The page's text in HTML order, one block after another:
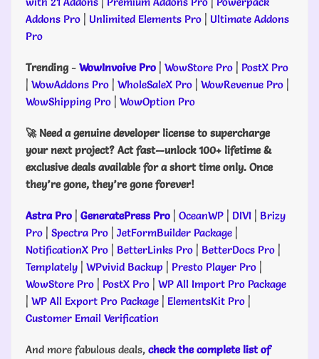
Addons Pro | Unlimited Elements Pro | Ultimate Addons
Pro
Trending- WowInvoive Pro | WowStore Pro | PostX Pro
| WowAddons Pro | WholeSaleX Pro | WowRevenue Pro |
WowShipping Pro | WowOption Pro
🚀 Need a genuine developer license to supercharge
your next project? Act fast—unlock 100+ lifetime &
exclusive deals available for a short time only. Once
they’re gone, they’re gone forever!
Astra Pro | GeneratePress Pro | OceanWP | DIVI | Brizy
Pro | Spectra Pro | JetFormBuilder Package |
NotificationX Pro | BetterLinks Pro | BetterDocs Pro |
Templately | WPvivid Backup | Presto Player Pro |
WowStore Pro | PostX Pro | WP All Import Pro Package
| WP All Export Pro Package | ElementsKit Pro |
Customer Email Verification
And more fabulous deals, check the complete list of